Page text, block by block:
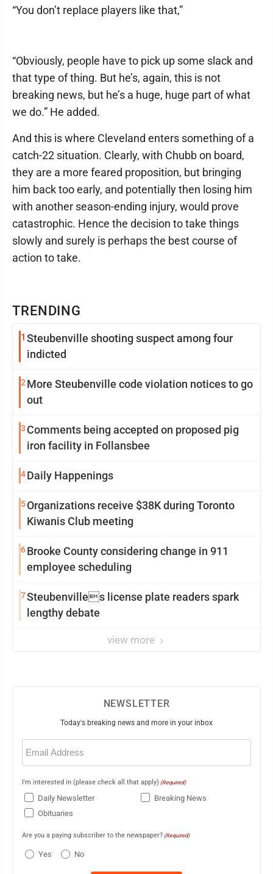
TRENDING
1 Steubenville shooting suspect among four
indicted
2 More Steubenville code violation notices to go
out
3 Comments being accepted on proposed pig
iron facility in Follansbee
4Daily Happenings
5Organizations receive $38K during Toronto
Kiwanis Club meeting
6Brooke County considering change in 911
employee scheduling
7Steubenvilles license plate readers spark
lengthy debate
view more
“You don’t replace players like that,”
“Obviously, people have to pick up some slack and
that type of thing. But he’s, again, this is not
breaking news, but he’s a huge, huge part of what
we do.” He added.
And this is where Cleveland enters something of a
catch-22 situation. Clearly, with Chubb on board,
they are a more feared proposition, but bringing
him back too early, and potentially then losing him
with another season-ending injury, would prove
catastrophic. Hence the decision to take things
slowly and surely is perhaps the best course of
action to take.
NEWSLETTER
Today's breaking news and more in your inbox
Email
(Required)
I'm interested in (please check all that apply) (Required)
Daily Newsletter
Breaking News
Obituaries
Are you a paying subscriber to the newspaper? (Required)
Yes No